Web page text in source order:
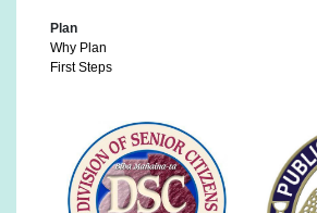
Plan
Why Plan
First Steps